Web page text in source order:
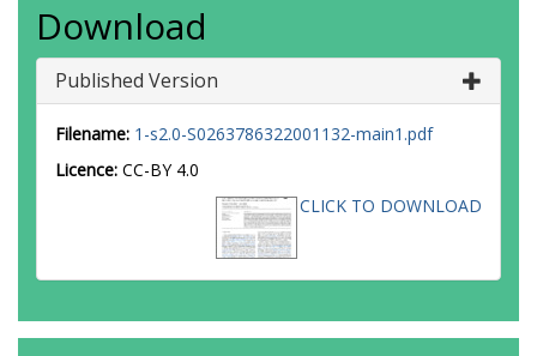
Download
Published Version
Filename: 1-s2.0-S0263786322001132-main1.pdf
Licence: CC-BY 4.0
CLICK TO DOWNLOAD